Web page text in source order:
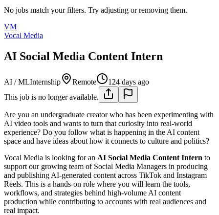
No jobs match your filters. Try adjusting or removing them.
VM
Vocal Media
AI Social Media Content Intern
AI / MLInternship Remote
124 days ago
This job is no longer available.
Are you an undergraduate creator who has been experimenting with
AI video tools and wants to turn that curiosity into real-world
experience? Do you follow what is happening in the AI content
space and have ideas about how it connects to culture and politics?
Vocal Media is looking for an AI Social Media Content Intern to
support our growing team of Social Media Managers in producing
and publishing AI-generated content across TikTok and Instagram
Reels. This is a hands-on role where you will learn the tools,
workflows, and strategies behind high-volume AI content
production while contributing to accounts with real audiences and
real impact.